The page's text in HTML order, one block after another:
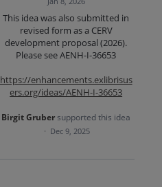
This idea was also submitted in
revised form as a CERV
development proposal (2026).
Please see AENH-I-36653
https://enhancements.exlibrisus
ers.org/ideas/AENH-I-36653
Birgit Grubersupported this idea
· Dec 9, 2025